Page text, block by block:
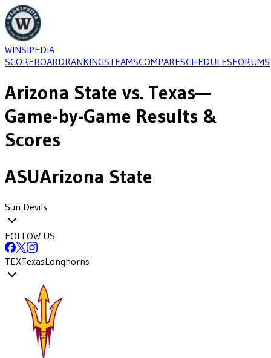
WINSIPEDIA
SCOREBOARDRANKINGSTEAMSCOMPARESCHEDULESFORUMS
Arizona State vs. Texas—
Game-by-Game Results &
Scores
ASUArizona State
Sun Devils
FOLLOW US
TEXTexasLonghorns